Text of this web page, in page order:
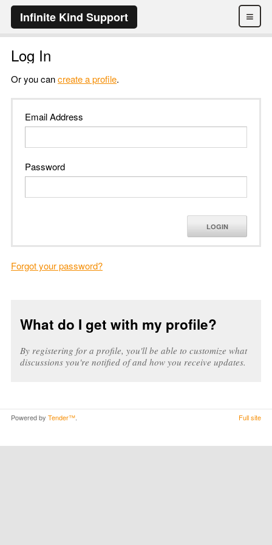
≡
Infinite Kind Support
Log In
Or you cancreate a profile.
Email Address
Password
LOGIN
Forgot your password?
What do I get with my profile?
By registering for a profile, you'll be able to customize what
discussions you're notified of and how you receive updates.
Powered by Tender™ Full site